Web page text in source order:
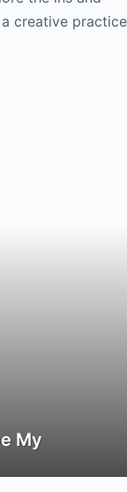
creative practice
My